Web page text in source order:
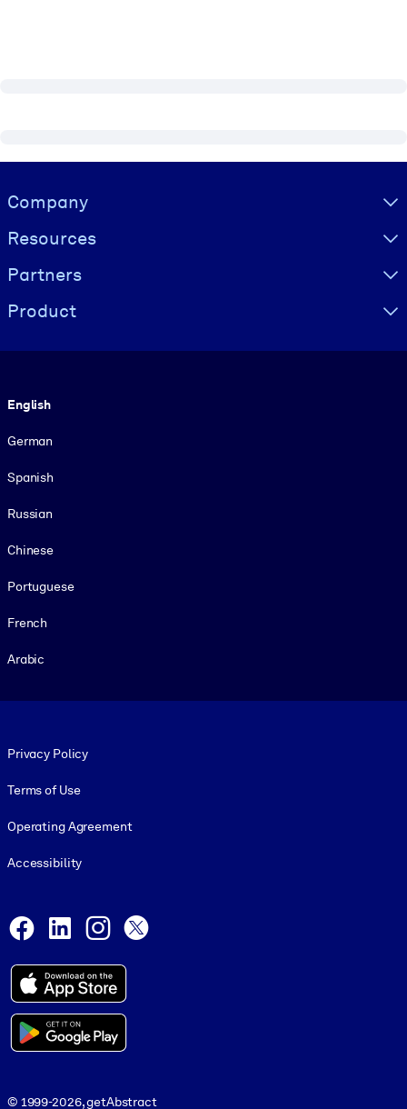
Visually hidden Text
Company
Resources
Partners
Product
English
German
Spanish
Russian
Chinese
Portuguese
French
Arabic
Privacy Policy
Terms of Use
Operating Agreement
Accessibility
Facebook
LinkedInInstagram
© 1999-2026, getAbstract